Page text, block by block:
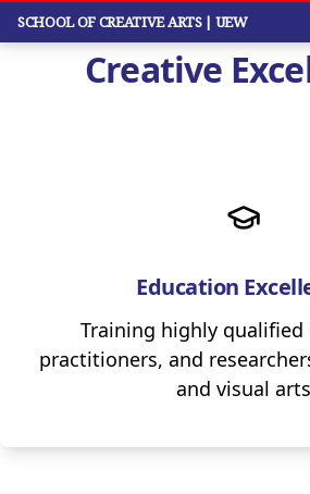
Skip
SCHOOL OF CREATIVE ARTS | UEW
Creative
Education
Training highly qualified
practitioners, and
and visual arts